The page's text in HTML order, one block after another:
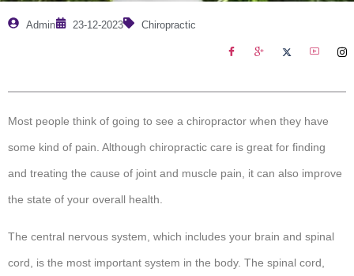
Admin 23-12-2023 Chiropractic
Most people think of going to see a chiropractor when they have
some kind of pain. Although chiropractic care is great for finding
and treating the cause of joint and muscle pain, it can also improve
the state of your overall health.
The central nervous system, which includes your brain and spinal
cord, is the most important system in the body. The spinal cord,